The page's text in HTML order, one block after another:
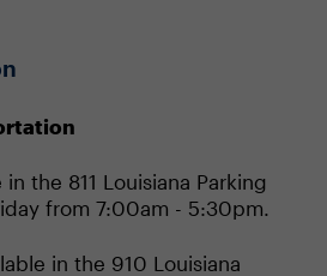
the 811 Louisiana Parking
from 7:00am - 5:30pm.
in the 910 Louisiana